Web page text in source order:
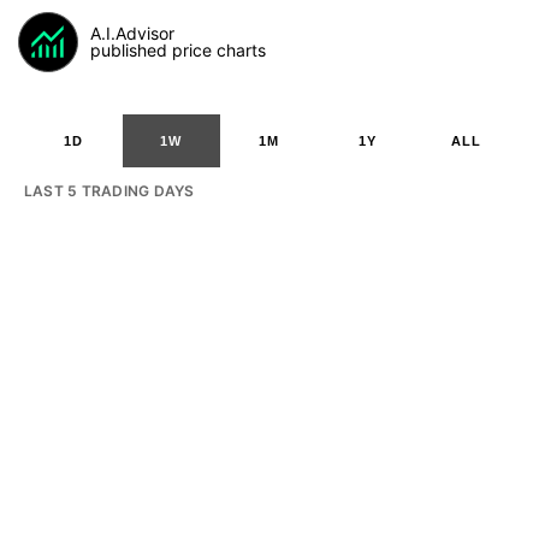
A.I.Advisor
published price charts
1D 1W 1M 1Y ALL
LAST 5 TRADING DAYS